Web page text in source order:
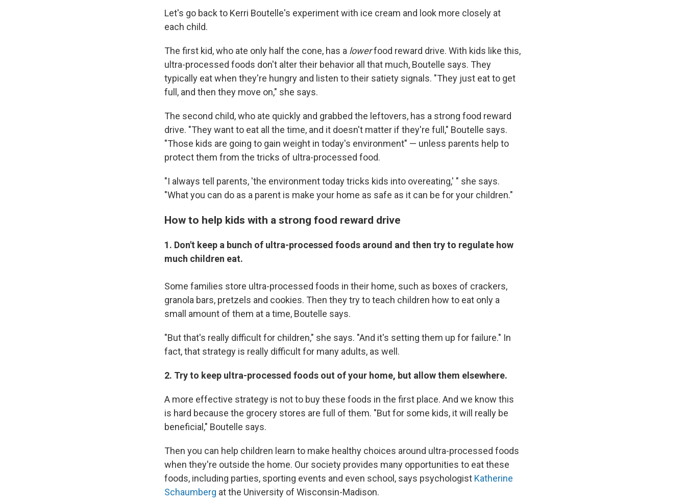
Let's go back to Kerri Boutelle's experiment with ice cream and look more closely at
each child.
The first kid, who ate only half the cone, has a lowerfood reward drive. With kids like this,
ultra-processed foods don't alter their behavior all that much, Boutelle says. They
typically eat when they're hungry and listen to their satiety signals. "They just eat to get
full, and then they move on," she says.
The second child, who ate quickly and grabbed the leftovers, has a strong food reward
drive. "They want to eat all the time, and it doesn't matter if they're full," Boutelle says.
"Those kids are going to gain weight in today's environment" — unless parents help to
protect them from the tricks of ultra-processed food.
"I always tell parents, 'the environment today tricks kids into overeating,' " she says.
"What you can do as a parent is make your home as safe as it can be for your children."
How to help kids with a strong food reward drive
1. Don't keep a bunch of ultra-processed foods around and then try to regulate how
much children eat.
Some families store ultra-processed foods in their home, such as boxes of crackers,
granola bars, pretzels and cookies. Then they try to teach children how to eat only a
small amount of them at a time, Boutelle says.
"But that's really difficult for children," she says. "And it's setting them up for failure." In
fact, that strategy is really difficult for many adults, as well.
2. Try to keep ultra-processed foods out of your home, but allow them elsewhere.
A more effective strategy is not to buy these foods in the first place. And we know this
is hard because the grocery stores are full of them. "But for some kids, it will really be
beneficial," Boutelle says.
Then you can help children learn to make healthy choices around ultra-processed foods
when they're outside the home. Our society provides many opportunities to eat these
foods, including parties, sporting events and even school, says psychologist Katherine
Schaumberg at the University of Wisconsin-Madison.